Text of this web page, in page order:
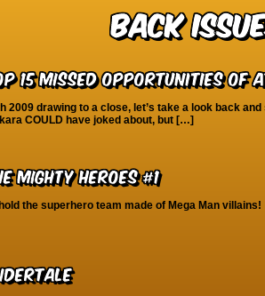
Back
15 Missed Opportunities of
2009 drawing to a close, let’s take a look back and
COULD have joked about, but […]
Mighty Heroes #1
the superhero team made of Mega Man villains!